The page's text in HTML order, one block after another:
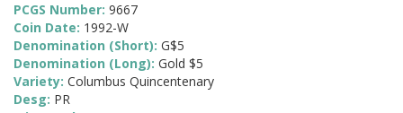
PCGS Number: 9667
Coin Date: 1992-W
Denomination (Short): G$5
Denomination (Long): Gold $5
Variety: Columbus Quincentenary
Desg: PR